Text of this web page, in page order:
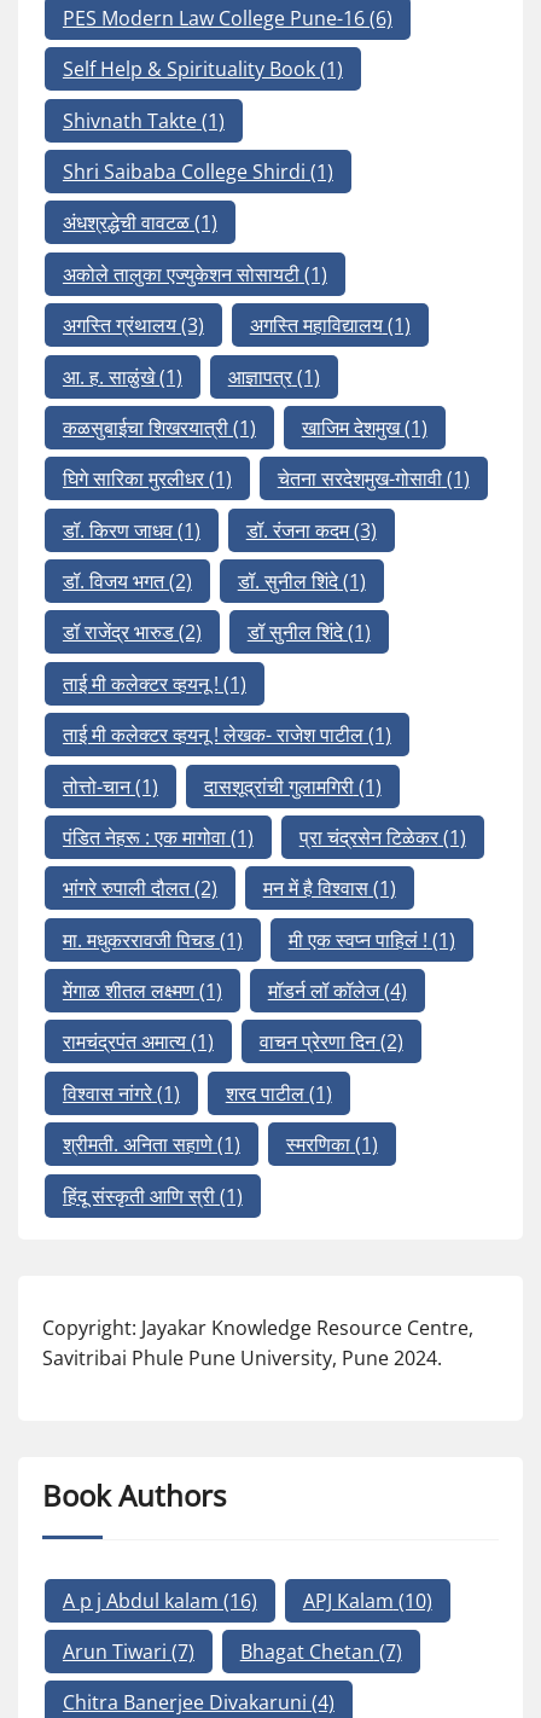
PES Modern Law College Pune-16(6)
Self Help & Spirituality Book(1)
Shivnath Takte(1)
Shri Saibaba College Shirdi (1)
अंधश्रद्धेची वावटळ(1)
अकोले तालुका एज्युकेशन सोसायटी(1)
अगस्ति ग्रंथालय(3) अगस्ति महाविद्यालय(1)
आ. ह. साळुंखे(1) आज्ञापत्र(1)
कळसुबाईचा शिखरयात्री(1) खाजिम देशमुख(1)
घिगे सारिका मुरलीधर(1) चेतना सरदेशमुख-गोसावी(1)
डॉ. किरण जाधव(1) डॉ. रंजना कदम(3)
डॉ. विजय भगत(2) डॉ. सुनील शिंदे(1)
डॉ राजेंद्र भारुड(2) डॉ सुनील शिंदे(1)
ताई मी कलेक्टर व्हयनू ! (1)
ताई मी कलेक्टर व्हयनू ! लेखक- राजेश पाटील(1)
तोत्तो-चान(1) दासशूद्रांची गुलामगिरी(1)
पंडित नेहरू : एक मागोवा(1) प्रा चंद्रसेन टिळेकर(1)
भांगरे रुपाली दौलत(2) मन में है विश्वास(1)
मा. मधुकररावजी पिचड(1) मी एक स्वप्न पाहिलं ! (1)
मेंगाळ शीतल लक्ष्मण(1) मॉडर्न लॉ कॉलेज(4)
रामचंद्रपंत अमात्य(1) वाचन प्रेरणा दिन(2)
विश्वास नांगरे(1) शरद पाटील(1)
श्रीमती. अनिता सहाणे(1) स्मरणिका(1)
हिंदू संस्कृती आणि स्री(1)
Copyright: Jayakar Knowledge Resource Centre,
Savitribai Phule Pune University, Pune 2024.
Book Authors
A p j Abdul kalam (16) APJ Kalam (10)
Arun Tiwari (7) Bhagat Chetan (7)
Chitra Banerjee Divakaruni (4)